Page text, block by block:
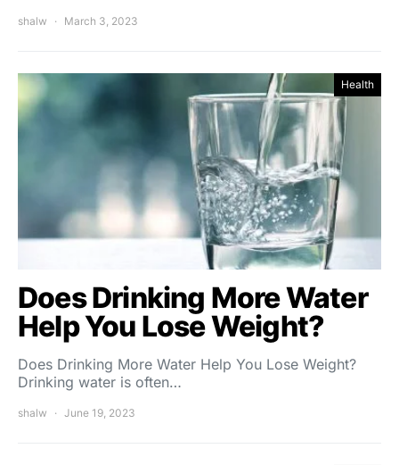
shalw March 3, 2023
Health
Does Drinking More Water
Help You Lose Weight?
Does Drinking More Water Help You Lose Weight?
Drinking water is often…
shalw June 19, 2023